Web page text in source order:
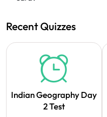
Recent Quizzes
Indian Geography Day
2 Test